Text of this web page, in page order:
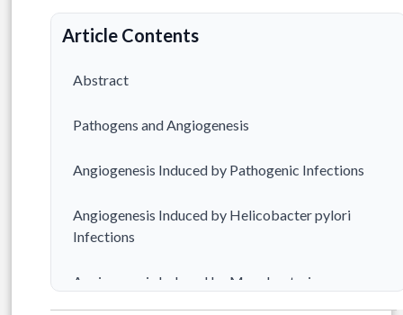
Article Contents
Abstract
Pathogens and Angiogenesis
Angiogenesis Induced by Pathogenic Infections
Angiogenesis Induced by Helicobacter pylori
Infections
Angiogenesis Induced by Mycobacterium